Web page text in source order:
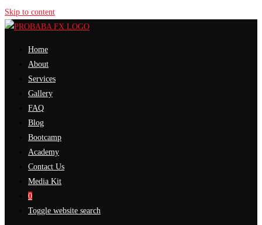
Skip to content
Home
About
Services
Gallery
FAQ
Blog
Bootcamp
Academy
Contact Us
Media Kit
0
Toggle website search